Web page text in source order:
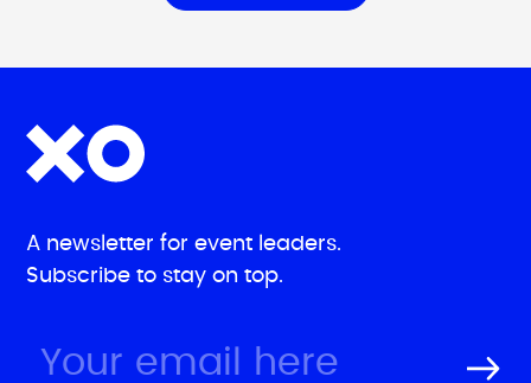
A newsletter for event leaders.
Subscribe to stay on top.